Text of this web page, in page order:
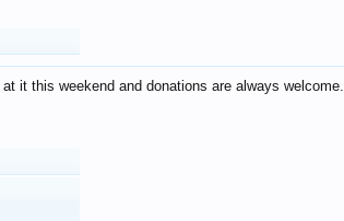
it this weekend and donations are always welcome.